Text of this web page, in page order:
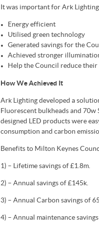
It was important for Ark
Energy efficient
Utilised green technology
Generated savings for the
Achieved stronger
Help the Council reduce
How We Achieved It
Ark Lighting developed a
Fluorescent bulkheads and
designed LED products were
consumption and carbon
Benefits to Milton Keynes
1) – Lifetime savings of £1.8m.
2) – Annual savings of £145k.
3) – Annual Carbon savings of
4) – Annual maintenance